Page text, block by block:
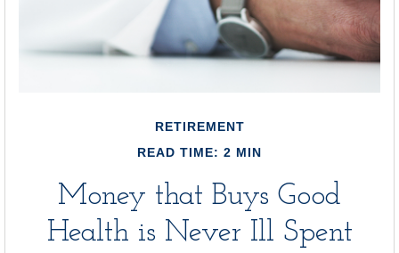
RETIREMENT
READ TIME: 2 MIN
Money that Buys Good
Health is Never Ill Spent